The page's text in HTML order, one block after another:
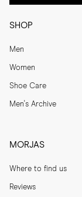
SHOP
Men
Women
Shoe Care
Men's Archive
MORJAS
Where to find us
Reviews